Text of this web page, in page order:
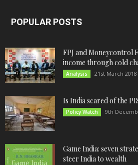
POPULAR POSTS
FPJ and Moneycontrol
income through cold
Analysis 21st March 2018
Is India scared of the
Policy Watch 9th
Game India: seven
steer India to wealth